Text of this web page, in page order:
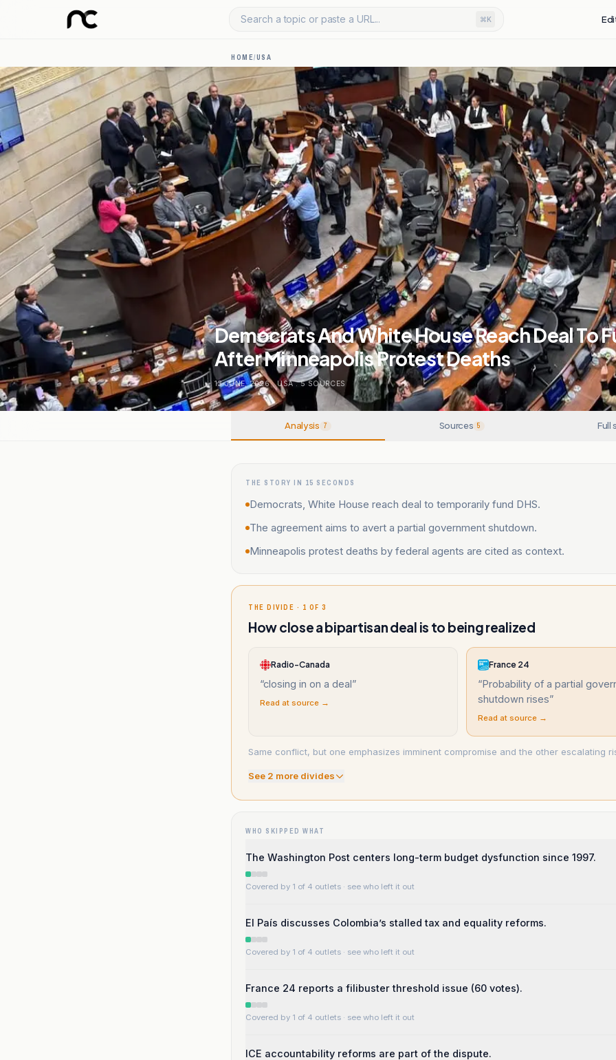
Search a topic or paste a URL... ⌘K
HOME/USA
Democrats And White House Reach Deal To
After Minneapolis Protest Deaths
13 JUNE, 2026 . USA . 5SOURCES
Analysis 7 Sources 5 Full
THE STORY IN 15 SECONDS
Democrats, White House reach deal to temporarily fund DHS.
The agreement aims to avert a partial government shutdown.
Minneapolis protest deaths by federal agents are cited as context.
THE DIVIDE · 1 OF 3
How close a bipartisan deal is to being realized
Radio-Canada
“closing in on a deal”
Read at source →
France 24
“Probability of a partial
shutdown rises”
Read at source →
Same conflict, but one emphasizes imminent compromise and the other escalating
See 2 more divides
WHO SKIPPED WHAT
The Washington Post centers long-term budget dysfunction since 1997.
Covered by 1 of 4 outlets · see who left it out
El País discusses Colombia’s stalled tax and equality reforms.
Covered by 1 of 4 outlets · see who left it out
France 24 reports a filibuster threshold issue (60 votes).
Covered by 1 of 4 outlets · see who left it out
ICE accountability reforms are part of the dispute.